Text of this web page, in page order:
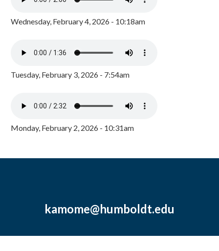
Wednesday, February 4, 2026 - 10:18am
Tuesday, February 3, 2026 - 7:54am
Monday, February 2, 2026 - 10:31am
kamome@humboldt.edu